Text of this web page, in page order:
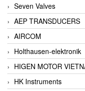
Seven Valves
AEP TRANSDUCERS
AIRCOM
Holthausen-elektronik
HIGEN MOTOR
HK Instruments